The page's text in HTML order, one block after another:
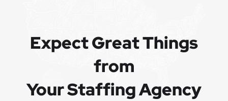
Expect Great Things
from
Your Staffing Agency